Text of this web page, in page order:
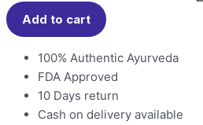
Add to cart
100% Authentic Ayurveda
FDA Approved
10 Days return
Cash on delivery available